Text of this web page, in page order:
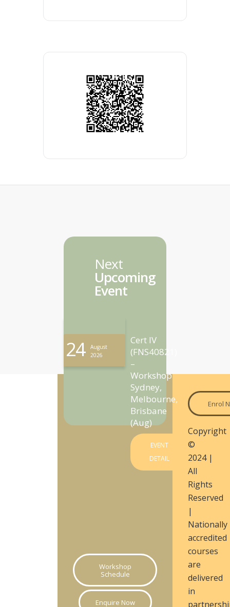
Next
Upcoming
Event
24
August
2026
Cert IV
(FNS40821)
–
Workshop
Sydney,
Melbourne,
Brisbane
(Aug)
EVENT
DETAIL
Workshop
Schedule
Enquire Now
Enrol
Copyright
©
2024 |
All
Rights
Reserved
|
Nationally
accredited
courses
are
delivered
in